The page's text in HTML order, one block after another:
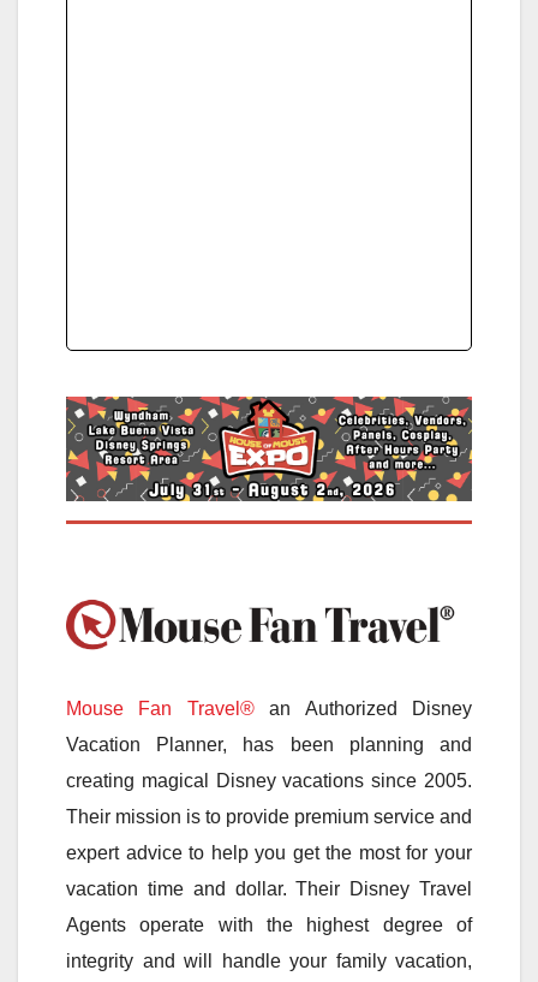
Mouse Fan Travel®an Authorized Disney
Vacation Planner, has been planning and
creating magical Disney vacations since 2005.
Their mission is to provide premium service and
expert advice to help you get the most for your
vacation time and dollar. Their Disney Travel
Agents operate with the highest degree of
integrity and will handle your family vacation,